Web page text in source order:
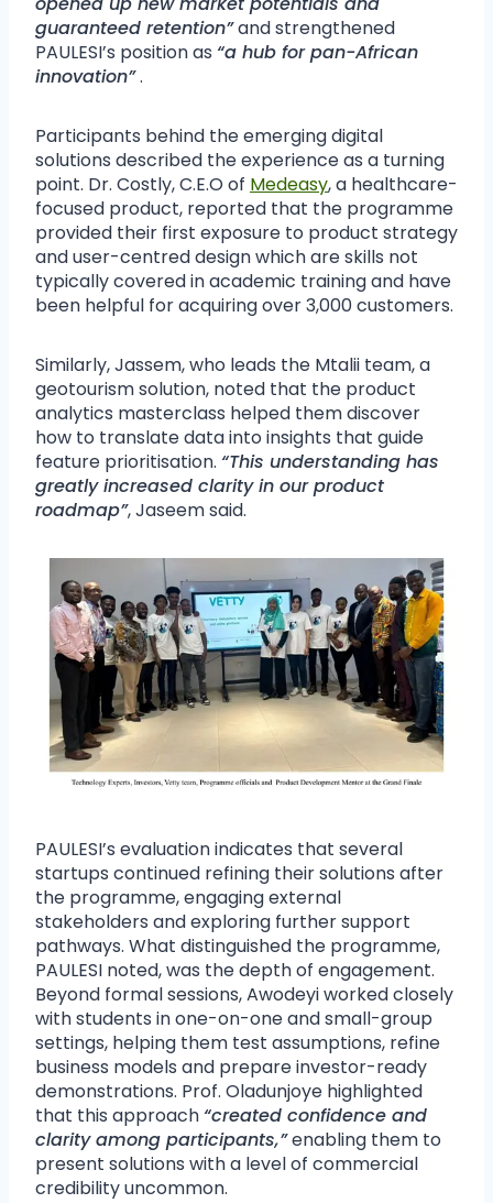
guaranteed retention”and strengthened
PAULESI’s position as “a hub for pan-African
innovation”.
Participants behind the emerging digital
solutions described the experience as a turning
point. Dr. Costly, C.E.O of Medeasy, a healthcare-
focused product, reported that the programme
provided their first exposure to product strategy
and user-centred design which are skills not
typically covered in academic training and have
been helpful for acquiring over 3,000 customers.
Similarly, Jassem, who leads the Mtalii team, a
geotourism solution, noted that the product
analytics masterclass helped them discover
how to translate data into insights that guide
feature prioritisation. “This understanding has
greatly increased clarity in our product
roadmap”, Jaseem said.
PAULESI’s evaluation indicates that several
startups continued refining their solutions after
the programme, engaging external
stakeholders and exploring further support
pathways. What distinguished the programme,
PAULESI noted, was the depth of engagement.
Beyond formal sessions, Awodeyi worked closely
with students in one-on-one and small-group
settings, helping them test assumptions, refine
business models and prepare investor-ready
demonstrations. Prof. Oladunjoye highlighted
that this approach “created confidence and
clarity among participants,”enabling them to
present solutions with a level of commercial
credibility uncommon.